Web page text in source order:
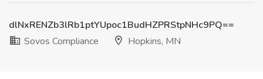
dlNxRENZb3lRb1ptYUpoc1BudHZPRStpNHc9PQ==
Sovos Compliance
Hopkins, MN